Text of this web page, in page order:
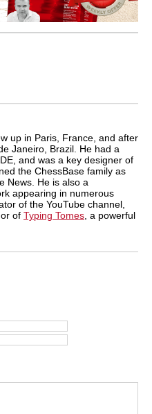
up in Paris, France, and after
Janeiro, Brazil. He had a
and was a key designer of
the ChessBase family as
News. He is also a
appearing in numerous
of the YouTube channel,
of Typing Tomes , a powerful